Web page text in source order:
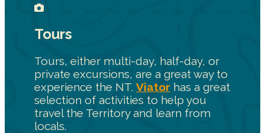
Tours
Tours, either multi-day, half-day, or
private excursions, are a great way to
experience the NT. Viator has a great
selection of activities to help you
travel the Territory and learn from
locals.